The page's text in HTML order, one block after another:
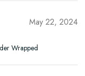
May 22, 2024
Wrapped